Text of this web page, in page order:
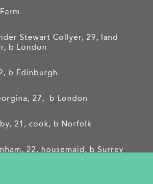
Stewart Collyer, 29, land
b London
b Edinburgh
27, b London
21, cook, b Norfolk
22, housemaid, b Surrey
Hack, temporarily acting as